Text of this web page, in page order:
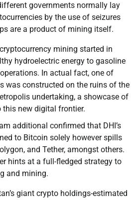
governments normally lay
by the use of seizures
are a product of mining itself.
mining started in
hydroelectric energy to gasoline
In actual fact, one of
was constructed on the ruins of the
undertaking, a showcase of
this new digital frontier.
additional confirmed that DHI’s
to Bitcoin solely however spills
and Tether, amongst others.
hints at a full-fledged strategy to
and mining.
giant crypto holdings-estimated